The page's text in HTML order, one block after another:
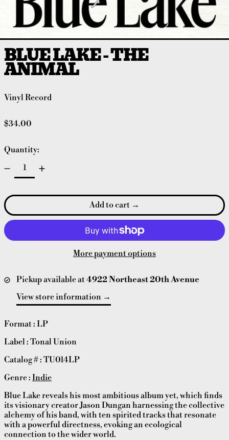
BLUE LAKE - THE
ANIMAL
Vinyl Record
Regular price
$34.00
Quantity:
Add to cart
More payment options
Pickup available at4922 Northeast 20th Avenue
View store information
Format : LP
Label : Tonal Union
Catalog # : TU014LP
Genre : Indie
Blue Lake reveals his most ambitious album yet, which finds
its visionary creator Jason Dungan harnessing the collective
alchemy of his band, with ten spirited tracks that resonate
with a powerful directness, evoking an ecological
connection to the wider world.